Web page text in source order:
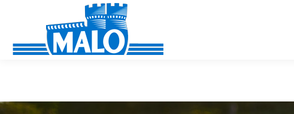
Cookies management panel